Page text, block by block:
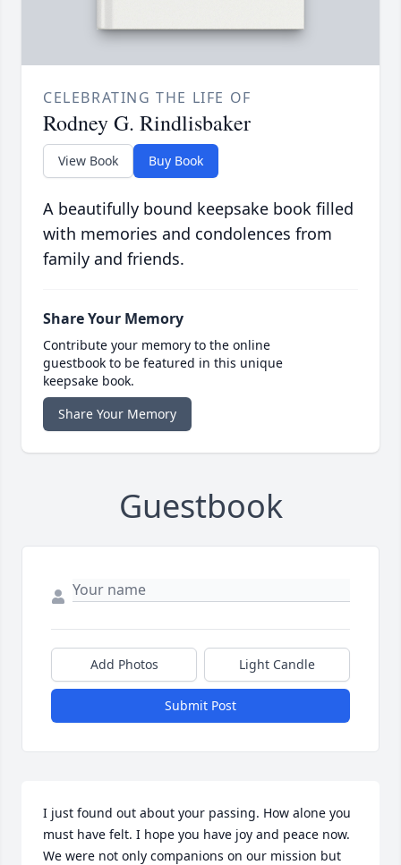
CELEBRATING THE LIFE OF
Rodney G. Rindlisbaker
View Book Buy Book
A beautifully bound keepsake book filled
with memories and condolences from
family and friends.
Share Your Memory
Contribute your memory to the online
guestbook to be featured in this unique
keepsake book.
Share Your Memory
Guestbook
Add Photos Light Candle
Submit Post
I just found out about your passing. How alone you
must have felt. I hope you have joy and peace now.
We were not only companions on our mission but